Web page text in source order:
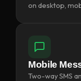
on desktop,
Mobile
Two-way SMS